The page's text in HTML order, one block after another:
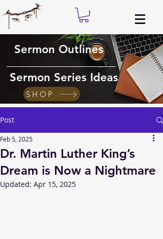
Sermon Outlines
Sermon Series Ideas
SHOP
Post
Dr. Martin Luther King’s
Dream is Now a Nightmare
Feb 5, 2025
Updated: Apr 15, 2025